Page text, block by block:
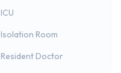
ICU
Isolation Room
Resident Doctor